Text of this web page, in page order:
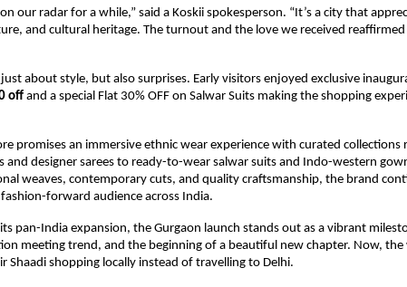
our radar for a while,” said a Koskii spokesperson. “It’s a city that
and cultural heritage. The turnout and the love we received reaffirmed
about style, but also surprises. Early visitors enjoyed exclusive
off and a special Flat 30% OFF on Salwar Suits making the shopping
promises an immersive ethnic wear experience with curated collections
and designer sarees to ready-to-wear salwar suits and Indo-western
weaves, contemporary cuts, and quality craftsmanship, the brand
forward audience across India.
pan-India expansion, the Gurgaon launch stands out as a vibrant
meeting trend, and the beginning of a beautiful new chapter. Now, the
Shaadi shopping locally instead of travelling to Delhi.